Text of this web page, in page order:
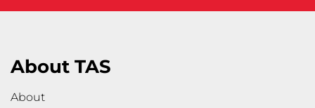
About TAS
About